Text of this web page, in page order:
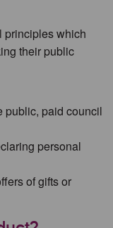
principles which
their public
public, paid council
personal
of gifts or